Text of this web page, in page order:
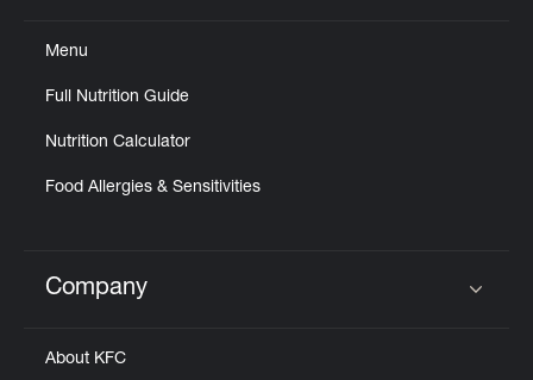
Menu
Full Nutrition Guide
Nutrition Calculator
Food Allergies & Sensitivities
Click to expand or collapse content
Company
About KFC